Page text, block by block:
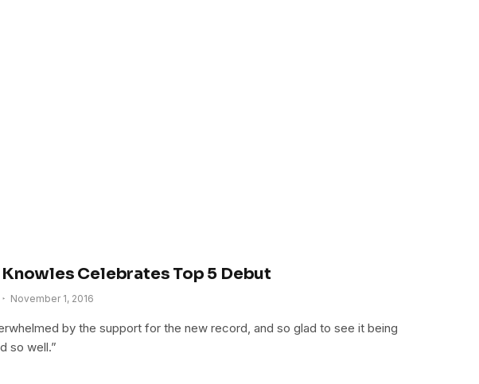
Knowles Celebrates Top 5 Debut
November 1, 2016
by the support for the new record, and so glad to see it being
so well.”